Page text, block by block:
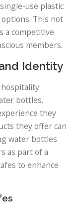
use plastic
This not
a competitive
members.
Identity
bottles.
they
they offer can
water bottles
as part of a
to enhance